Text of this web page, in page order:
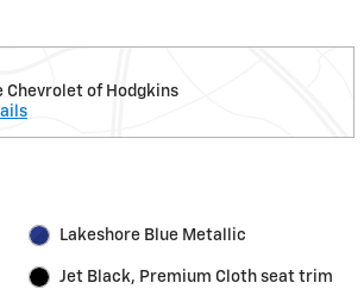
Chevrolet of Hodgkins
Lakeshore Blue Metallic
Jet Black, Premium Cloth seat trim